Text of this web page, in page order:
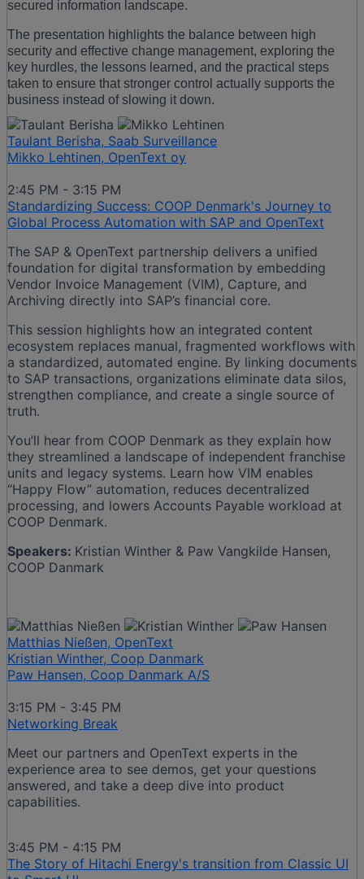
secured information landscape.
The presentation highlights the balance between high
security and effective change management, exploring the
key hurdles, the lessons learned, and the practical steps
taken to ensure that stronger control actually supports the
business instead of slowing it down.
Taulant Berisha, Saab Surveillance
Mikko Lehtinen, OpenText oy
2:45 PM - 3:15 PM
Standardizing Success: COOP Denmark's Journey to
Global Process Automation with SAP and OpenText
The SAP & OpenText partnership delivers a unified
foundation for digital transformation by embedding
Vendor Invoice Management (VIM), Capture, and
Archiving directly into SAP’s financial core.
This session highlights how an integrated content
ecosystem replaces manual, fragmented workflows with
a standardized, automated engine. By linking documents
to SAP transactions, organizations eliminate data silos,
strengthen compliance, and create a single source of
truth.
You’ll hear from COOP Denmark as they explain how
they streamlined a landscape of independent franchise
units and legacy systems. Learn how VIM enables
“Happy Flow” automation, reduces decentralized
processing, and lowers Accounts Payable workload at
COOP Denmark.
Speakers: Kristian Winther & Paw Vangkilde Hansen,
COOP Danmark
Matthias Nießen, OpenText
Kristian Winther, Coop Danmark
Paw Hansen, Coop Danmark A/S
3:15 PM - 3:45 PM
Networking Break
Meet our partners and OpenText experts in the
experience area to see demos, get your questions
answered, and take a deep dive into product
capabilities.
3:45 PM - 4:15 PM
The Story of Hitachi Energy's transition from Classic UI